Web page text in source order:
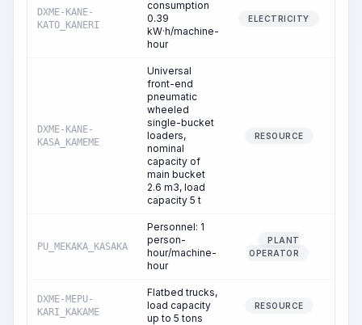
DXME-KANE-
KATO_KANERI
consumption
0.39
kW·h/machine-
hour
ELECTRICITY
DXME-KANE-
KASA_KAMEME
Universal
front-end
pneumatic
wheeled
single-bucket
loaders,
nominal
capacity of
main bucket
2.6 m3, load
capacity 5 t
RESOURCE
PU_MEKAKA_KASAKA
Personnel: 1
person-
hour/machine-
hour
PLANT
OPERATOR
DXME-MEPU-
KARI_KAKAME
Flatbed trucks,
load capacity
up to 5 tons
RESOURCE